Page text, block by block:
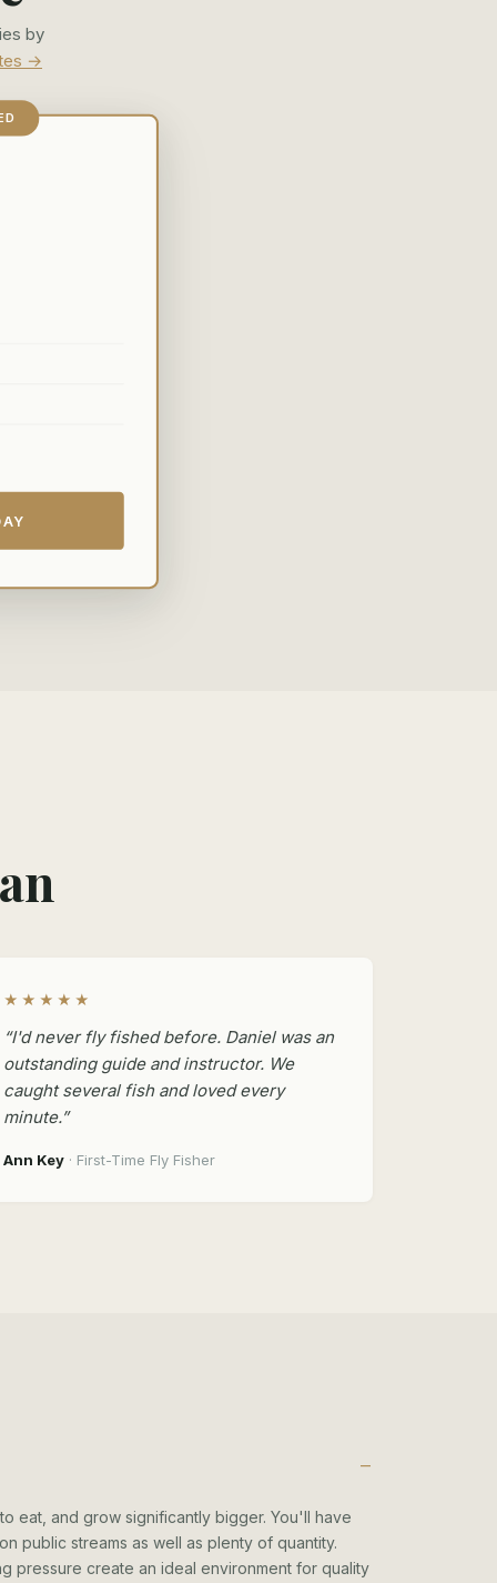
by
→
★★★★★
“I'd never fly fished before. Daniel was an
outstanding guide and instructor. We
caught several fish and loved every
minute.”
Ann Key · First-Time Fly Fisher
eat, and grow significantly bigger. You'll have
public streams as well as plenty of quantity.
pressure create an ideal environment for quality